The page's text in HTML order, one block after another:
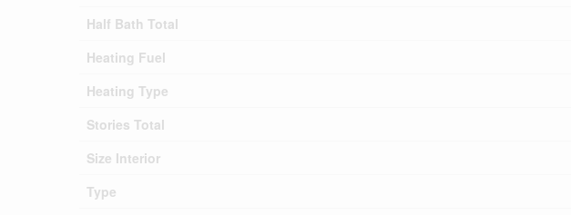
Half Bath Total
Heating Fuel
Heating Type
Stories Total
Size Interior
Type